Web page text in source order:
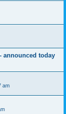
announced today
am